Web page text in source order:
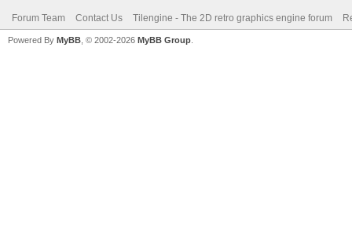
Forum Team Contact Us Tilengine - The 2D retro graphics engine forum
Powered By MyBB , © 2002-2026 MyBB Group